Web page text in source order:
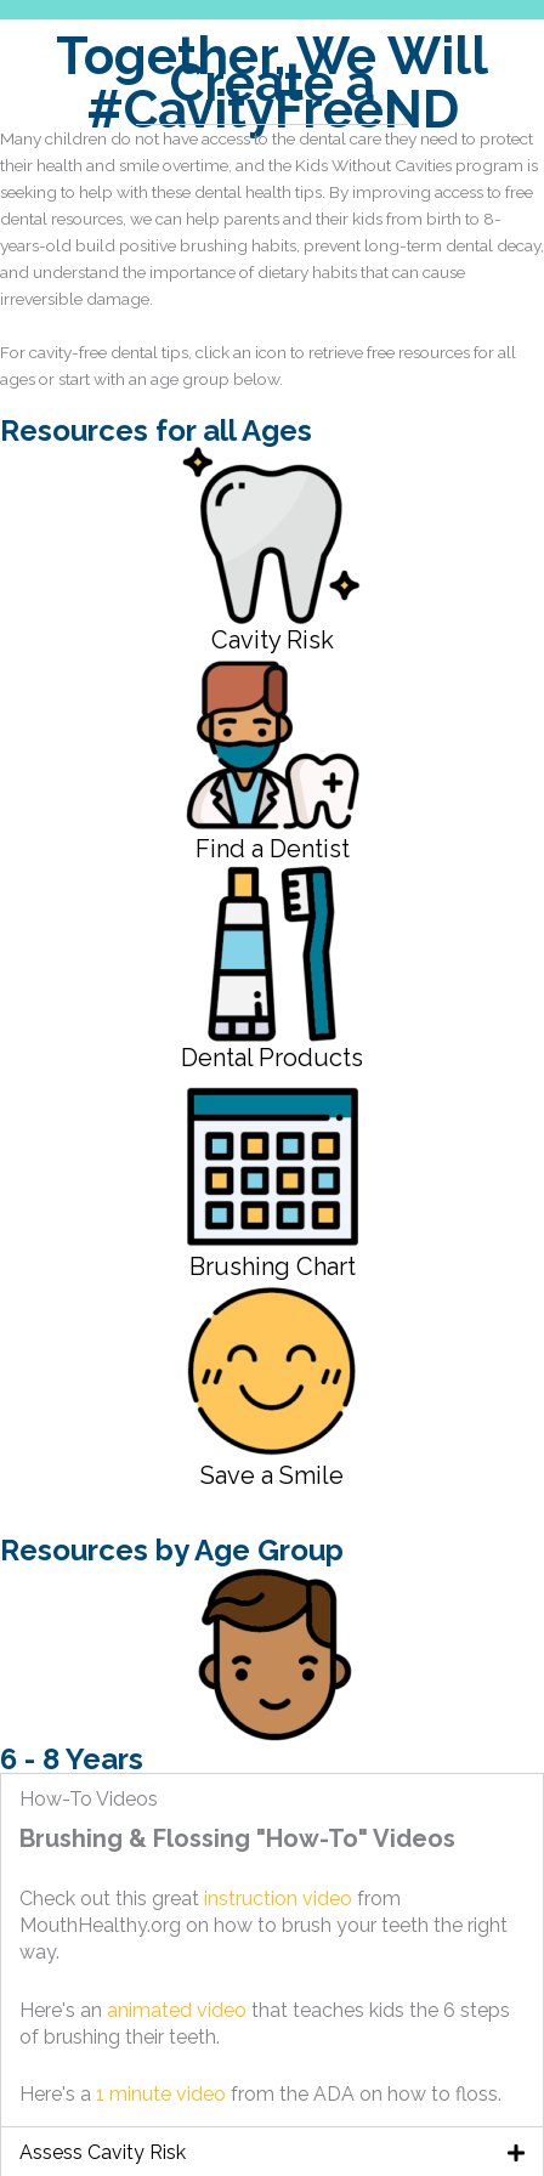
Together, We Will
Create a
#CavityFreeND
Many children do not have access to the dental care they need to protect
their health and smile overtime, and the Kids Without Cavities program is
seeking to help with these dental health tips. By improving access to free
dental resources, we can help parents and their kids from birth to 8-
years-old build positive brushing habits, prevent long-term dental decay,
and understand the importance of dietary habits that can cause
irreversible damage.
For cavity-free dental tips, click an icon to retrieve free resources for all
ages or start with an age group below.
Resources for all Ages
Cavity Risk
Find a Dentist
Dental Products
Brushing Chart
Save a Smile
Resources by Age Group
6 - 8 Years
How-To Videos
Brushing & Flossing "How-To" Videos
Check out this great instruction video from
MouthHealthy.org on how to brush your teeth the right
way.
Here's an animated video that teaches kids the 6 steps
of brushing their teeth.
Here's a 1 minute video from the ADA on how to floss.
Assess Cavity Risk